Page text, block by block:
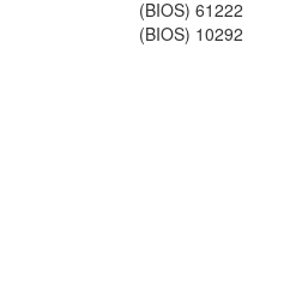
(BIOS) 61222
(BIOS) 10292